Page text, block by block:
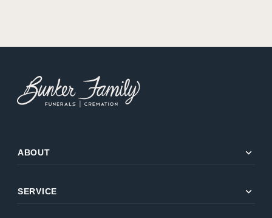
ABOUT expand_more
SERVICE expand_more